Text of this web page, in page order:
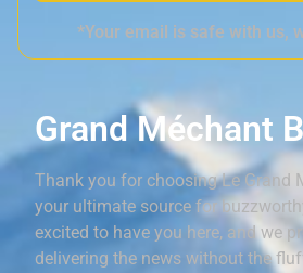
*Your email is safe with us,
Grand Méchant
Thank you for choosing Le Grand
your ultimate source for
excited to have you here, and we
delivering the news without the